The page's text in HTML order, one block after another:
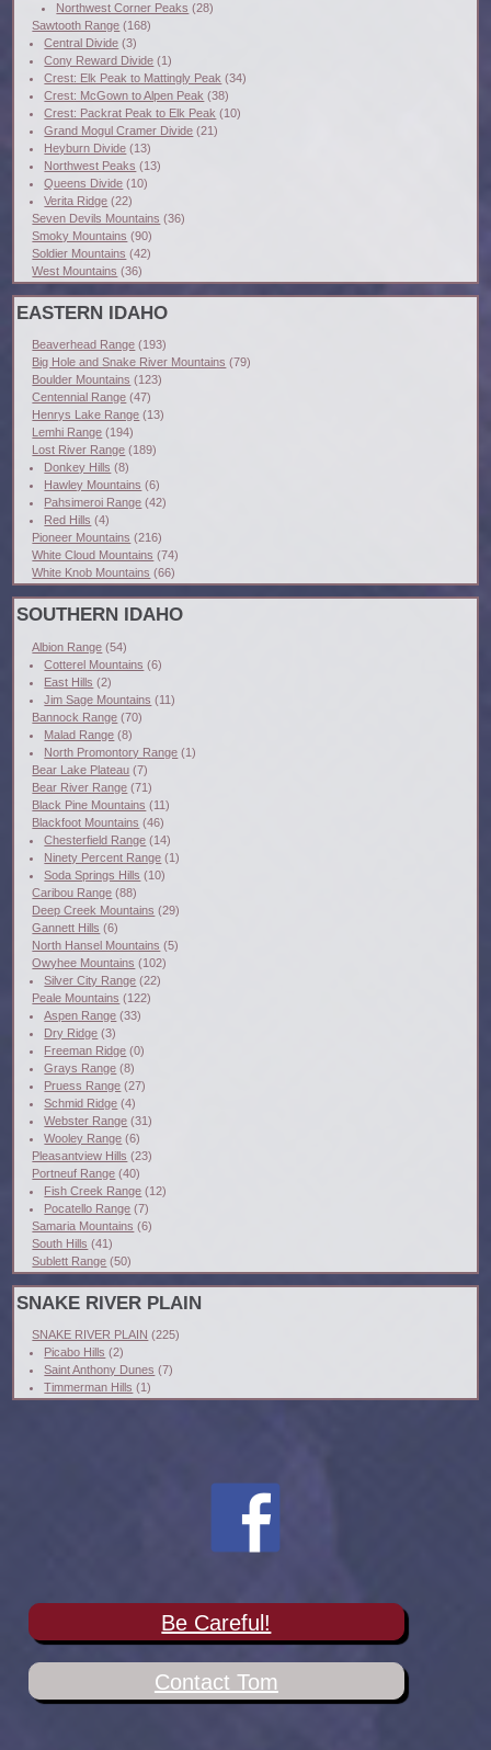
Northwest Corner Peaks (28)
Sawtooth Range (168)
Central Divide (3)
Cony Reward Divide (1)
Crest: Elk Peak to Mattingly Peak (34)
Crest: McGown to Alpen Peak (38)
Crest: Packrat Peak to Elk Peak (10)
Grand Mogul Cramer Divide (21)
Heyburn Divide (13)
Northwest Peaks (13)
Queens Divide (10)
Verita Ridge (22)
Seven Devils Mountains (36)
Smoky Mountains (90)
Soldier Mountains (42)
West Mountains (36)
EASTERN IDAHO
Beaverhead Range (193)
Big Hole and Snake River Mountains (79)
Boulder Mountains (123)
Centennial Range (47)
Henrys Lake Range (13)
Lemhi Range (194)
Lost River Range (189)
Donkey Hills (8)
Hawley Mountains (6)
Pahsimeroi Range (42)
Red Hills (4)
Pioneer Mountains (216)
White Cloud Mountains (74)
White Knob Mountains (66)
SOUTHERN IDAHO
Albion Range (54)
Cotterel Mountains (6)
East Hills (2)
Jim Sage Mountains (11)
Bannock Range (70)
Malad Range (8)
North Promontory Range (1)
Bear Lake Plateau (7)
Bear River Range (71)
Black Pine Mountains (11)
Blackfoot Mountains (46)
Chesterfield Range (14)
Ninety Percent Range (1)
Soda Springs Hills (10)
Caribou Range (88)
Deep Creek Mountains (29)
Gannett Hills (6)
North Hansel Mountains (5)
Owyhee Mountains (102)
Silver City Range (22)
Peale Mountains (122)
Aspen Range (33)
Dry Ridge (3)
Freeman Ridge (0)
Grays Range (8)
Pruess Range (27)
Schmid Ridge (4)
Webster Range (31)
Wooley Range (6)
Pleasantview Hills (23)
Portneuf Range (40)
Fish Creek Range (12)
Pocatello Range (7)
Samaria Mountains (6)
South Hills (41)
Sublett Range (50)
SNAKE RIVER PLAIN
SNAKE RIVER PLAIN (225)
Picabo Hills (2)
Saint Anthony Dunes (7)
Timmerman Hills (1)
Be Careful!
Contact Tom